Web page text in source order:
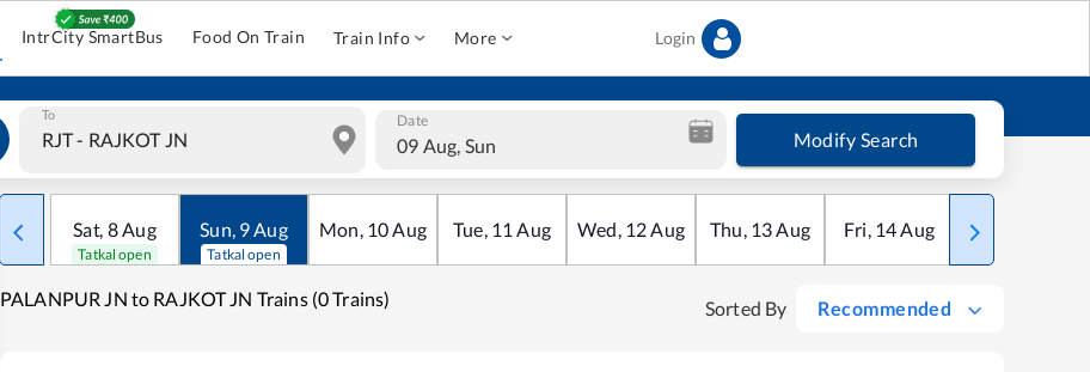
IntrCity SmartBus Food On Train Train Info More Login
To Date
09 Aug, Sun Modify Search
Sat, 8Aug
Tatkal open
Sun, 9Aug
Tatkal open
Mon, 10Aug Tue, 11 Aug Wed, 12Aug Thu, 13Aug Fri, 14Aug Sat
PALANPUR JN to RAJKOT JN Trains (0 Trains) Sorted By Recommended